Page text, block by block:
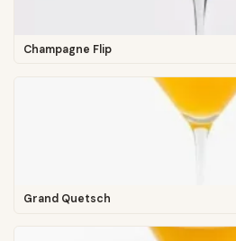
Champagne Flip
Grand Quetsch